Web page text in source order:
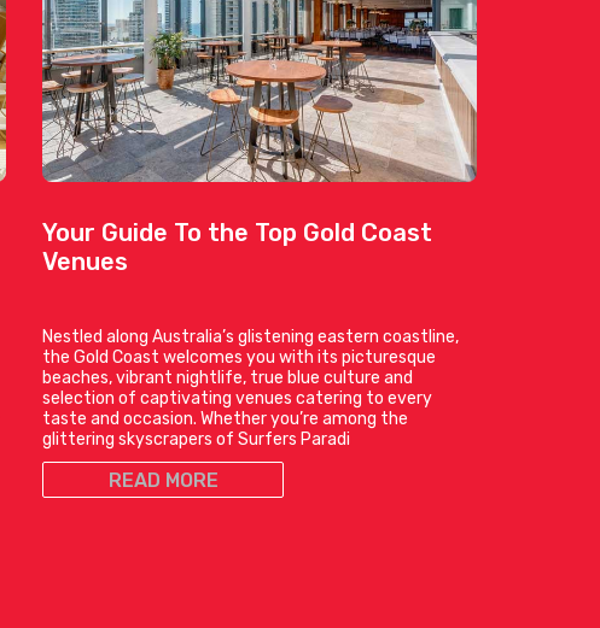
Your Guide To the Top Gold Coast
Venues
Nestled along Australia’s glistening eastern coastline,
the Gold Coast welcomes you with its picturesque
beaches, vibrant nightlife, true blue culture and
selection of captivating venues catering to every
taste and occasion. Whether you’re among the
glittering skyscrapers of Surfers Paradi
READ MORE